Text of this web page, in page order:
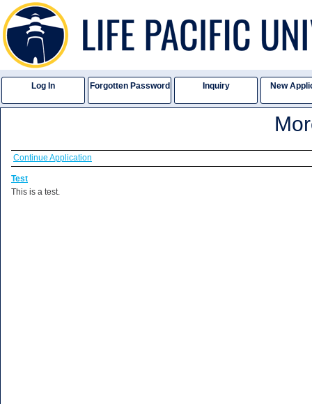
Log In Forgotten Password Inquiry New
Continue Application
Test
This is a test.